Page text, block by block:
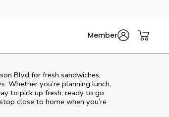
Member
Blvd for fresh sandwiches,
Whether you’re planning lunch,
to pick up fresh, ready to go
close to home when you’re